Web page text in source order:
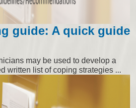
guide: A quick guide
may be used to develop a
written list of coping strategies ...